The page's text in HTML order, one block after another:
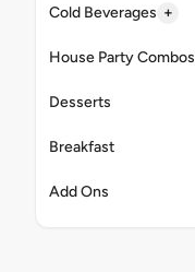
Cold Beverages +
House Party Combos
Desserts
Breakfast
Add Ons